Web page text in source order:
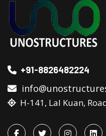
+91-8826482224
H-141, Lal Kuan,